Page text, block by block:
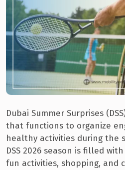
Dubai Summer Surprises
that functions to organize
healthy activities during the
DSS 2026 season is filled
fun activities, shopping, and